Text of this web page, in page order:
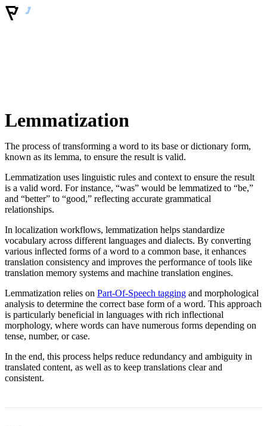
Lemmatization
The process of transforming a word to its base or dictionary form,
known as its lemma, to ensure the result is valid.
Lemmatization uses linguistic rules and context to ensure the result
is a valid word. For instance, “was” would be lemmatized to “be,”
and “better” to “good,” reflecting accurate grammatical
relationships.
In localization workflows, lemmatization helps standardize
vocabulary across different languages and dialects. By converting
various inflected forms of a word to a common base, it enhances
translation consistency and improves the performance of tools like
translation memory systems and machine translation engines.
Lemmatization relies on Part-Of-Speech tagging and morphological
analysis to determine the correct base form of a word. This approach
is particularly beneficial in languages with rich inflectional
morphology, where words can have numerous forms depending on
tense, number, or case.
In the end, this process helps reduce redundancy and ambiguity in
translated content, as well as to keep translations clear and
consistent.